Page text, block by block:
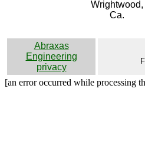
Wrightwood,
Ca.
Abraxas
Engineering
privacy
[an error occurred while processing